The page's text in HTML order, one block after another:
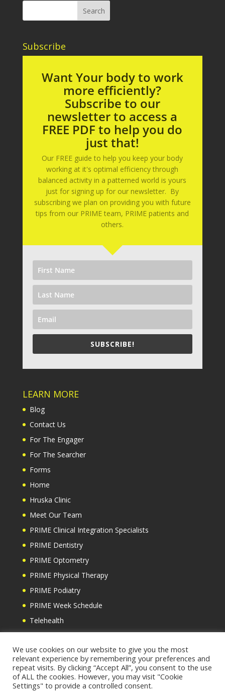
Subscribe
Want Your body to work
more efficiently?
Subscribe to our
newsletter to access a
FREE PDF to help you do
just that!
Our FREE guide to help you keep your body
working at it's optimal efficiency through
balanced activity in a patterned world is yours
just for signing up for our newsletter. By
subscribing we plan on providing you with future
tips from our PRIME team, PRIME patients and
others.
SUBSCRIBE!
LEARN MORE
Blog
Contact Us
For The Engager
For The Searcher
Forms
Home
Hruska Clinic
Meet Our Team
PRIME Clinical Integration Specialists
PRIME Dentistry
PRIME Optometry
PRIME Physical Therapy
PRIME Podiatry
PRIME Week Schedule
Telehealth
Testimonials
We use cookies on our website to give you the most
relevant experience by remembering your preferences and
repeat visits. By clicking “Accept All”, you consent to the use
of ALL the cookies. However, you may visit "Cookie
Settings" to provide a controlled consent.